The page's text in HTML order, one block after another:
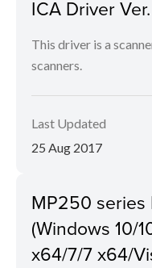
ICA Driver
This driver is a
scanners.
Last Updated
25 Aug 2017
MP250 series
(Windows 10/
x64/7/7 x64/